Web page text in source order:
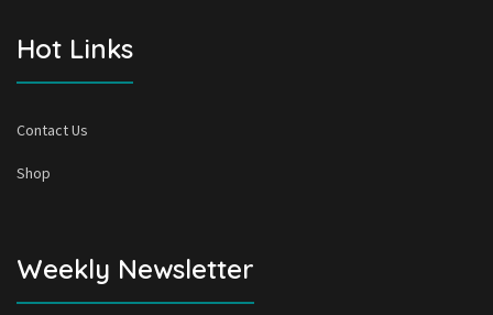
Hot Links
Contact Us
Shop
Weekly Newsletter